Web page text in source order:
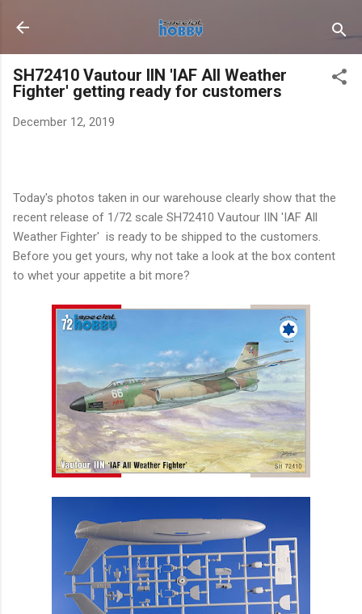
Skip to main content
SH72410 Vautour IIN 'IAF All Weather
Fighter' getting ready for customers
December 12, 2019
Today's photos taken in our warehouse clearly show that the
recent release of 1/72 scale SH72410 Vautour IIN 'IAF All
Weather Fighter' is ready to be shipped to the customers.
Before you get yours, why not take a look at the box content
to whet your appetite a bit more?